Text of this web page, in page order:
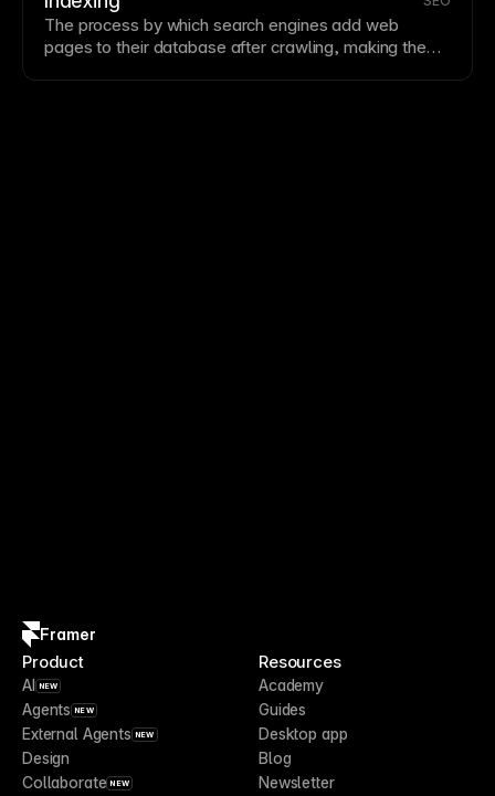
The process by which search engines add web
pages to their database after crawling, making them
Framer
Product
AI NEW
Agents NEW
External Agents NEW
Design
Collaborate NEW
Resources
Academy
Guides
Desktop app
Blog
Newsletter